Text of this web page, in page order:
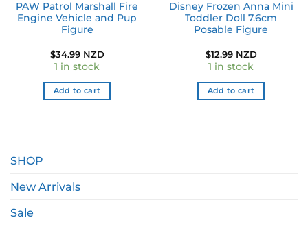
PAW Patrol Marshall Fire
Engine Vehicle and Pup
Figure
$34.99 NZD
1 in stock
Add to cart
Disney Frozen Anna Mini
Toddler Doll 7.6cm
Posable Figure
$12.99 NZD
1 in stock
Add to cart
SHOP
New Arrivals
Sale